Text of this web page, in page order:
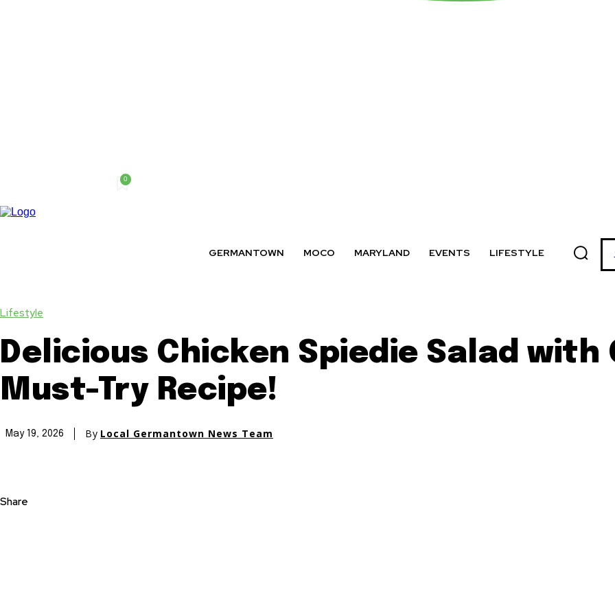
0
GERMANTOWN MOCO MARYLAND EVENTS LIFESTYLE
Lifestyle
Delicious Chicken Spiedie Salad with
Must-Try Recipe!
May 19, 2026 By Local Germantown News Team
Share